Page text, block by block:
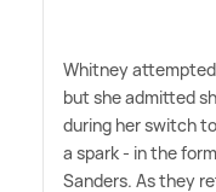
Whitney
but she admitted
during her switch
a spark - in the
Sanders. As they